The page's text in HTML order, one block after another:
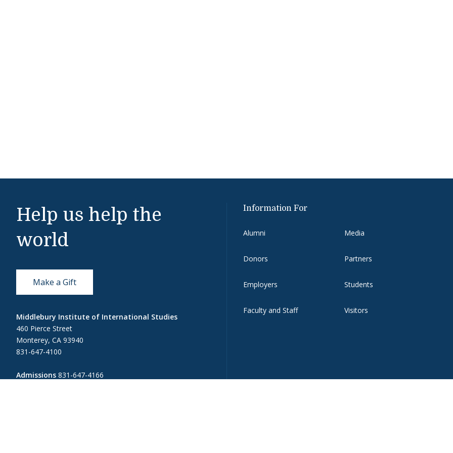
Help us help the
world
Make a Gift
Middlebury Institute of International Studies
460 Pierce Street
Monterey, CA 93940
831-647-4100
Admissions 831-647-4166
Information For
Alumni
Donors
Employers
Faculty and Staff
Media
Partners
Students
Visitors